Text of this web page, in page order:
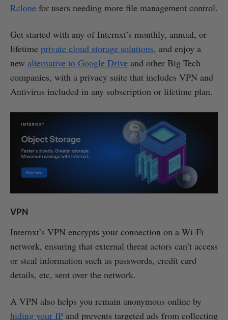
Rclone for users needing more file management control.
Get started with any of Internxt’s monthly, annual, or
lifetime private cloud storage solutions, and enjoy a
new alternative to Google Drive and other Big Tech
companies, with a privacy suite that includes VPN and
Antivirus included in any subscription or lifetime plan.
VPN
Internxt’s VPN encrypts your connection on a Wi-Fi
network, ensuring that external threat actors can’t access
or steal information such as passwords, credit card
details, etc, sent over the network.
A VPN also helps you remain anonymous online by
hiding your IP and prevents targeted ads from collecting